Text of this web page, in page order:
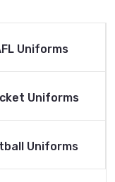
Read More
Uniforms
Read More
Uniforms
Read More
Uniforms